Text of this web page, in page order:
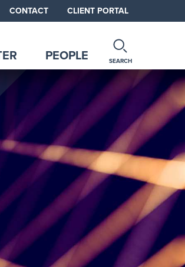
CONTACT CLIENT PORTAL
PEOPLE SEARCH